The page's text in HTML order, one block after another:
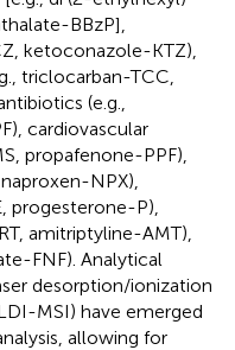
BBzP],
ketoconazole-KTZ),
triclocarban-TCC,
(e.g.,
cardiovascular
propafenone-PPF),
NPX),
progesterone-P),
amitriptyline-AMT),
FNF). Analytical
desorption/ionization
MSI) have emerged
allowing for